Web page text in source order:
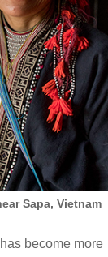
Sapa, Vietnam
become more